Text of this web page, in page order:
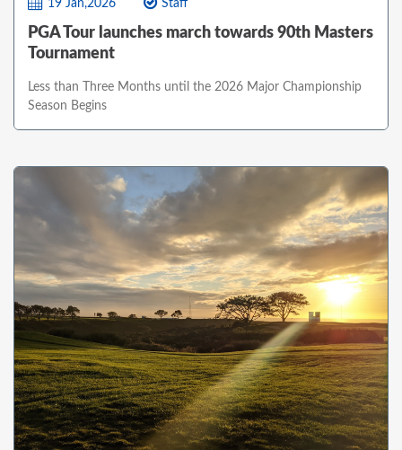
19 Jan,2026 Staff
PGA Tour launches march towards 90th Masters
Tournament
Less than Three Months until the 2026 Major Championship
Season Begins